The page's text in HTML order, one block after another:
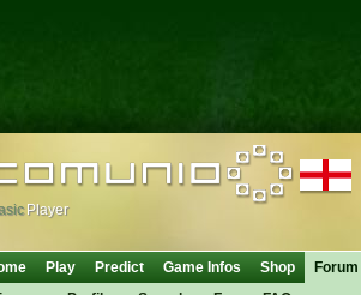
Player
Play Predict Game Infos Shop
Forum